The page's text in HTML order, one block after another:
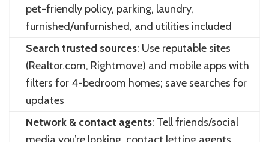
pet-friendly policy, parking, laundry,
furnished/unfurnished, and utilities included
Search trusted sources: Use reputable sites
(Realtor.com, Rightmove) and mobile apps with
filters for 4-bedroom homes; save searches for
updates
Network & contact agents: Tell friends/social